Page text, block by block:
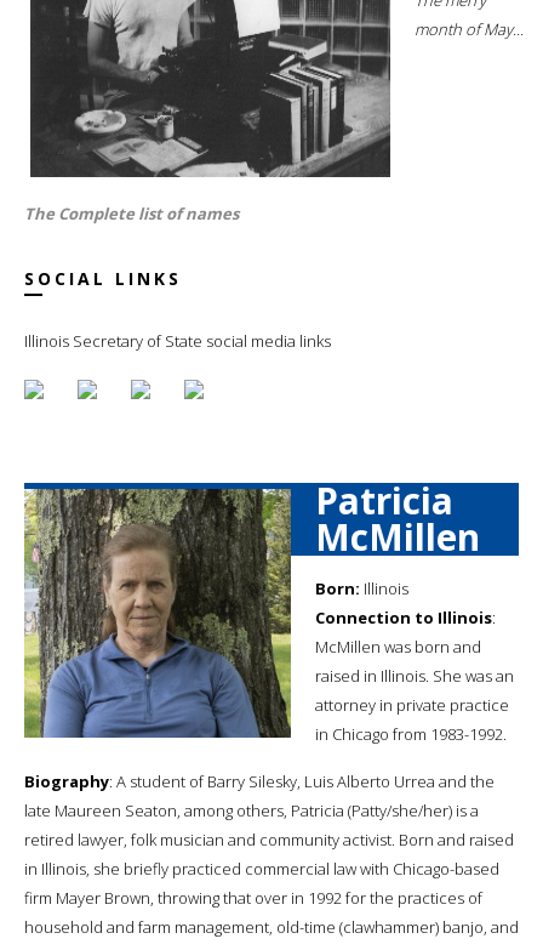
month of May...
The Complete list of names
SOCIAL LINKS
Illinois Secretary of State social media links
Patricia
McMillen
Born: Illinois
Connection to Illinois:
McMillen was born and
raised in Illinois. She was an
attorney in private practice
in Chicago from 1983-1992.
Biography: A student of Barry Silesky, Luis Alberto Urrea and the
late Maureen Seaton, among others, Patricia (Patty/she/her) is a
retired lawyer, folk musician and community activist. Born and raised
in Illinois, she briefly practiced commercial law with Chicago-based
firm Mayer Brown, throwing that over in 1992 for the practices of
household and farm management, old-time (clawhammer) banjo, and